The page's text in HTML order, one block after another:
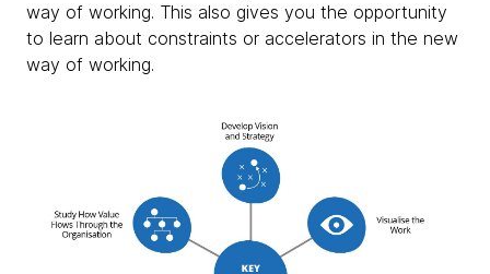
way of working. This also gives you the opportunity
to learn about constraints or accelerators in the new
way of working.